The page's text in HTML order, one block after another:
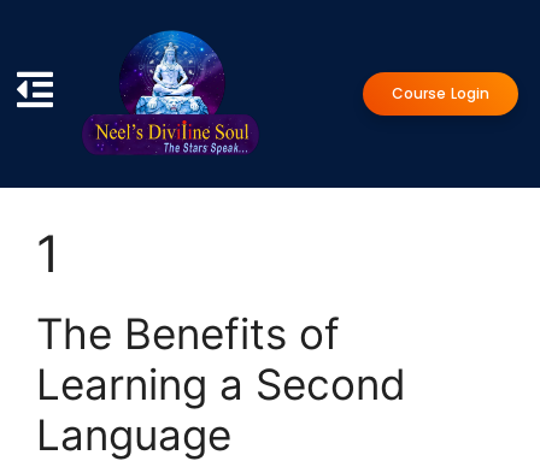
Course Login
1
The Benefits of
Learning a Second
Language